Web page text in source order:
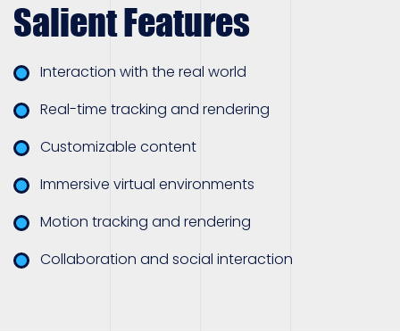
Salient Features
Interaction with the real world
Real-time tracking and rendering
Customizable content
Immersive virtual environments
Motion tracking and rendering
Collaboration and social interaction